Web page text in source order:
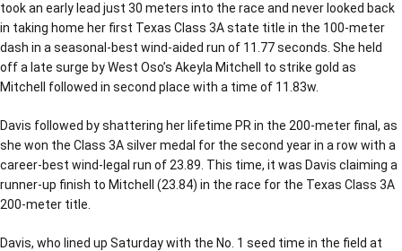
took an early lead just 30 meters into the race and never looked back
in taking home her first Texas Class 3A state title in the 100-meter
dash in a seasonal-best wind-aided run of 11.77 seconds. She held
off a late surge by West Oso’s Akeyla Mitchell to strike gold as
Mitchell followed in second place with a time of 11.83w.
Davis followed by shattering her lifetime PR in the 200-meter final, as
she won the Class 3A silver medal for the second year in a row with a
career-best wind-legal run of 23.89. This time, it was Davis claiming a
runner-up finish to Mitchell (23.84) in the race for the Texas Class 3A
200-meter title.
Davis, who lined up Saturday with the No. 1 seed time in the field at